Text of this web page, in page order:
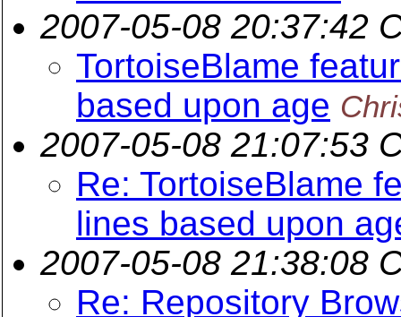
2007-05-08 20:37:42
TortoiseBlame
based upon age
2007-05-08 21:07:53
Re: TortoiseBlame
lines based upon
2007-05-08 21:38:08
Re: Repository